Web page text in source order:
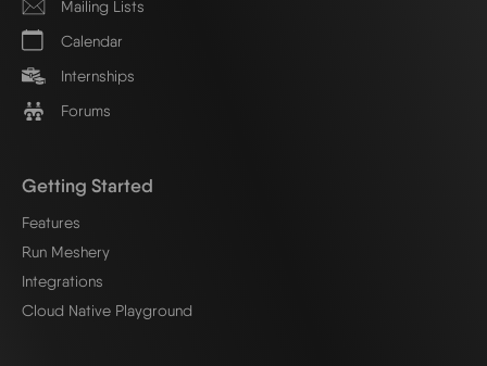
Mailing Lists
Calendar
Internships
Forums
Getting Started
Features
Run Meshery
Integrations
Cloud Native Playground